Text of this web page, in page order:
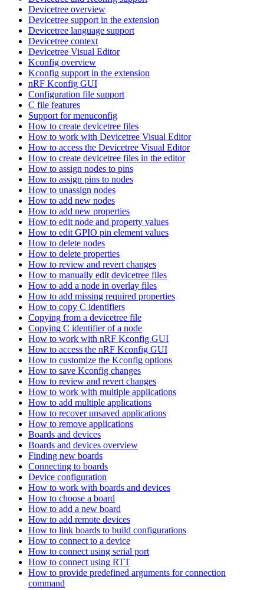
Devicetree overview
Devicetree support in the extension
Devicetree language support
Devicetree context
Devicetree Visual Editor
Kconfig overview
Kconfig support in the extension
nRF Kconfig GUI
Configuration file support
C file features
Support for menuconfig
How to create devicetree files
How to work with Devicetree Visual Editor
How to access the Devicetree Visual Editor
How to create devicetree files in the editor
How to assign nodes to pins
How to assign pins to nodes
How to unassign nodes
How to add new nodes
How to add new properties
How to edit node and property values
How to edit GPIO pin element values
How to delete nodes
How to delete properties
How to review and revert changes
How to manually edit devicetree files
How to add a node in overlay files
How to add missing required properties
How to copy C identifiers
Copying from a devicetree file
Copying C identifier of a node
How to work with nRF Kconfig GUI
How to access the nRF Kconfig GUI
How to customize the Kconfig options
How to save Kconfig changes
How to review and revert changes
How to work with multiple applications
How to add multiple applications
How to recover unsaved applications
How to remove applications
Boards and devices
Boards and devices overview
Finding new boards
Connecting to boards
Device configuration
How to work with boards and devices
How to choose a board
How to add a new board
How to add remote devices
How to link boards to build configurations
How to connect to a device
How to connect using serial port
How to connect using RTT
How to provide predefined arguments for connection
command